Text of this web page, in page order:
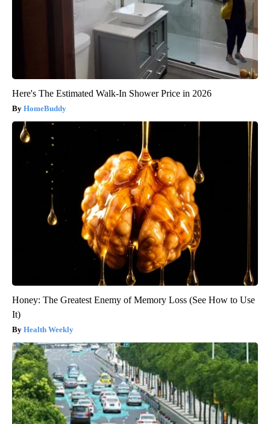
Here's The Estimated Walk-In Shower Price in 2026
HomeBuddy
Honey: The Greatest Enemy of Memory Loss (See How to Use
It)
Health Weekly